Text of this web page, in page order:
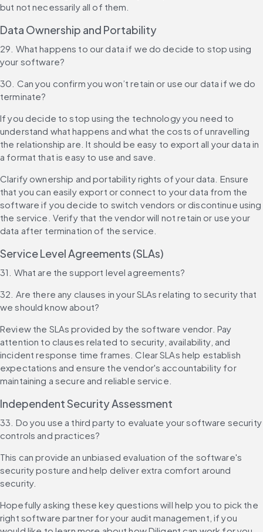
but not necessarily all of them.
Data Ownership and Portability
29. What happens to our data if we do decide to stop using
your software?
30. Can you confirm you won’t retain or use our data if we do
terminate?
If you decide to stop using the technology you need to
understand what happens and what the costs of unravelling
the relationship are. It should be easy to export all your data in
a format that is easy to use and save.
Clarify ownership and portability rights of your data. Ensure
that you can easily export or connect to your data from the
software if you decide to switch vendors or discontinue using
the service. Verify that the vendor will not retain or use your
data after termination of the service.
Service Level Agreements (SLAs)
31. What are the support level agreements?
32. Are there any clauses in your SLAs relating to security that
we should know about?
Review the SLAs provided by the software vendor. Pay
attention to clauses related to security, availability, and
incident response time frames. Clear SLAs help establish
expectations and ensure the vendor's accountability for
maintaining a secure and reliable service.
Independent Security Assessment
33. Do you use a third party to evaluate your software security
controls and practices?
This can provide an unbiased evaluation of the software's
security posture and help deliver extra comfort around
security.
Hopefully asking these key questions will help you to pick the
right software partner for your audit management, if you